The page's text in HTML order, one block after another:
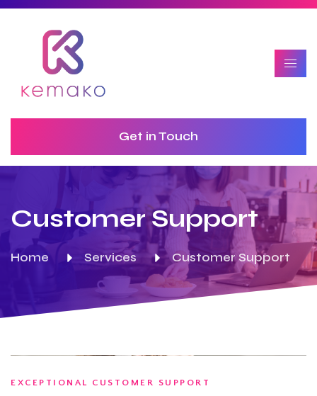
Get in Touch
Customer Support
Home Services Customer Support
EXCEPTIONAL CUSTOMER SUPPORT